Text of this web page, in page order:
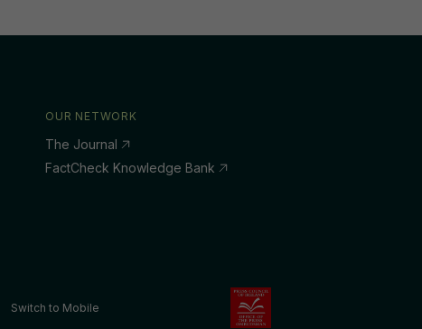
OUR NETWORK
The Journal
FactCheck Knowledge Bank
Switch to Mobile